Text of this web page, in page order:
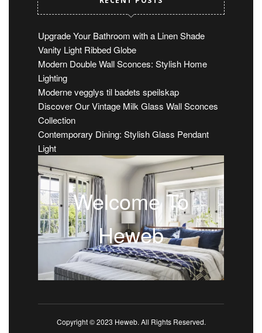
Upgrade Your Bathroom with a Linen Shade
Vanity Light Ribbed Globe
Modern Double Wall Sconces: Stylish Home
Lighting
Moderne vegglys til badets speilskap
Discover Our Vintage Milk Glass Wall Sconces
Collection
Contemporary Dining: Stylish Glass Pendant
Light
Welcome To
Heweb
Copyright © 2023 Heweb. All Rights Reserved.